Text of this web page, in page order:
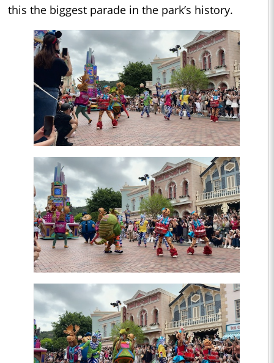
this the biggest parade in the park’s history.